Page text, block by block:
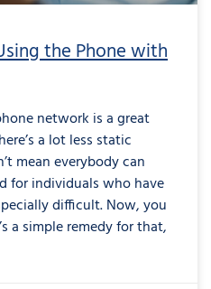
the Phone with
network is a great
a lot less static
mean everybody can
for individuals who have
difficult. Now, you
a simple remedy for that,